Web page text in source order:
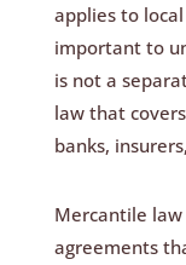
applies to
important to
is not a
law that
banks,
Mercantile
agreements